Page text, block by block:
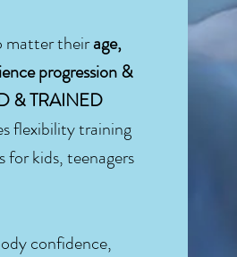
matter theirage,
progression &
& TRAINED
flexibility training
for kids, teenagers
confidence,